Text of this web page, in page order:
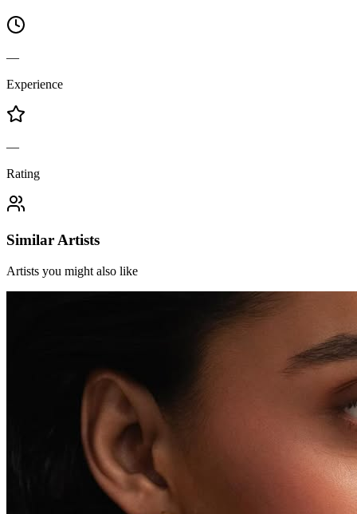
—
Experience
—
Rating
Similar Artists
Artists you might also like